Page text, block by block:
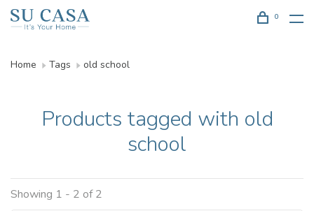
0
Home Tags old school
Products tagged with old
school
Showing 1 - 2 of 2